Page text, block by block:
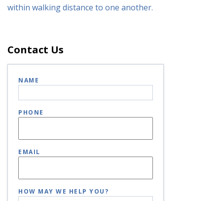
within walking distance to one another.
Contact Us
NAME
PHONE
EMAIL
HOW MAY WE HELP YOU?